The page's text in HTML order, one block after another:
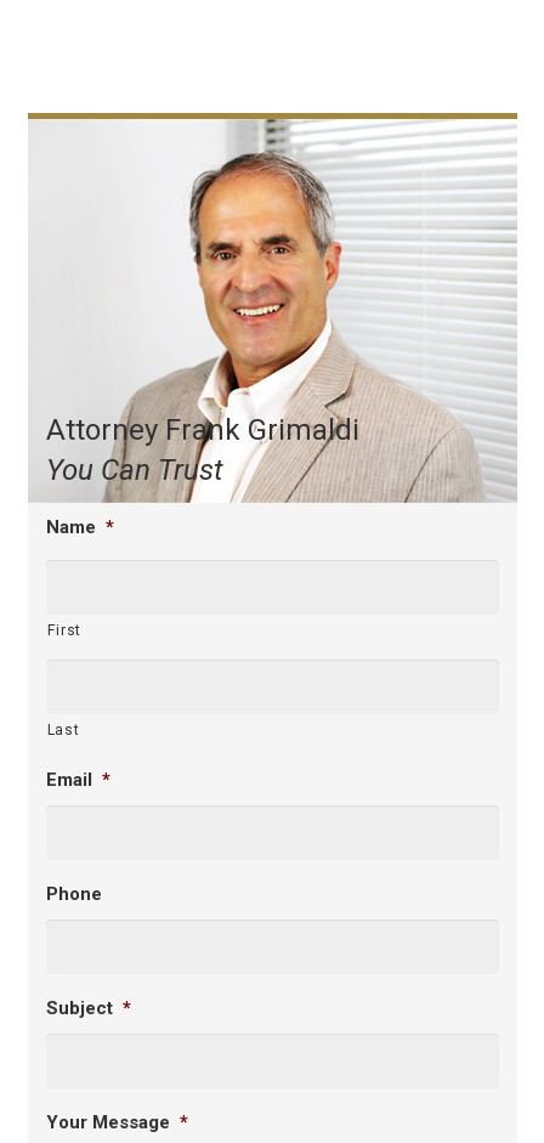
Attorney Frank Grimaldi
You Can Trust
Name *
First
Last
Email *
Phone
Subject *
Your Message *